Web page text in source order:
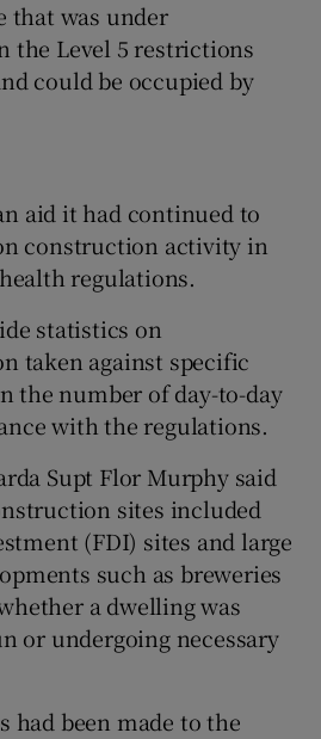
that was under
the Level 5 restrictions
could be occupied by
aid it had continued to
construction activity in
regulations.
statistics on
taken against specific
the number of day-to-day
with the regulations.
Supt Flor Murphy said
sites included
(FDI) sites and large
such as breweries
a dwelling was
or undergoing necessary
had been made to the